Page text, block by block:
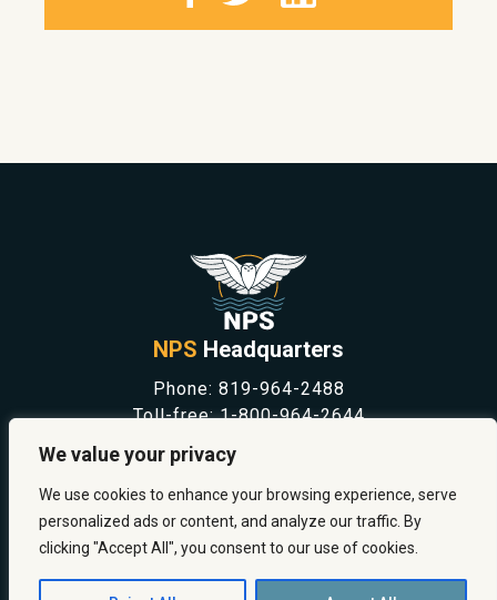
We value your privacy
We use cookies to enhance your browsing experience, serve
personalized ads or content, and analyze our traffic. By
clicking "Accept All", you consent to our use of cookies.
NPS Headquarters
Phone: 819-964-2488
Toll-free:1-800-964-2644
SAFETY & PREVENTION
CAREERS
ABOUT US
CONTACT US